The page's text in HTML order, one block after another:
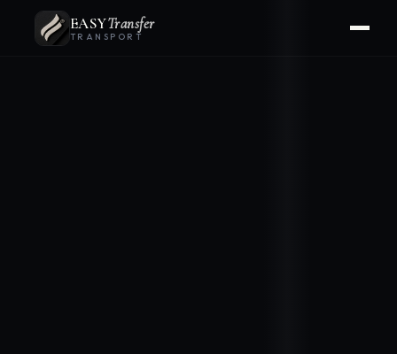
EASYTransfer
TRANSPORT